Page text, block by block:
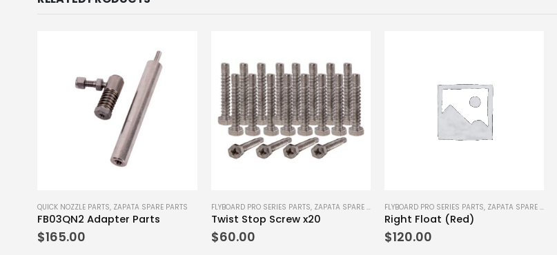
QUICK NOZZLE PARTS, ZAPATA SPARE PARTS
FB03QN2 Adapter Parts
$165.00
FLYBOARD PRO SERIES PARTS, ZAPATA SPARE PARTS
Twist Stop Screw x20
$60.00
FLYBOARD PRO SERIES PARTS, ZAPATA SPARE PARTS
Right Float (Red)
$120.00